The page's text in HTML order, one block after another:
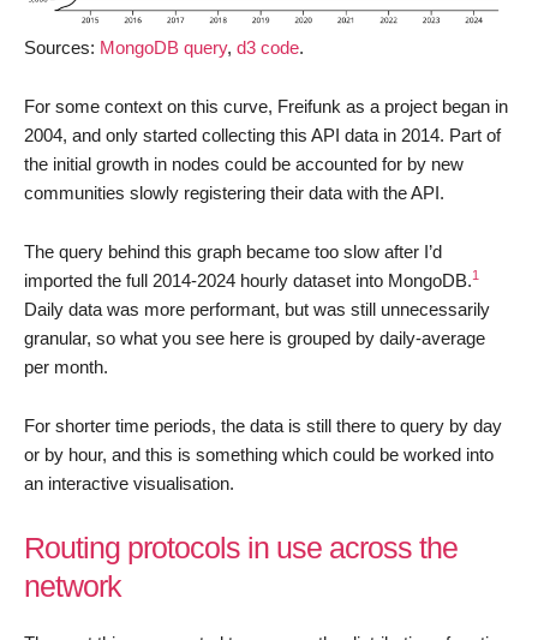
Sources: MongoDB query, d3 code.
For some context on this curve, Freifunk as a project began in
2004, and only started collecting this API data in 2014. Part of
the initial growth in nodes could be accounted for by new
communities slowly registering their data with the API.
The query behind this graph became too slow after I’d
imported the full 2014-2024 hourly dataset into MongoDB.1
Daily data was more performant, but was still unnecessarily
granular, so what you see here is grouped by daily-average
per month.
For shorter time periods, the data is still there to query by day
or by hour, and this is something which could be worked into
an interactive visualisation.
Routing protocols in use across the
network